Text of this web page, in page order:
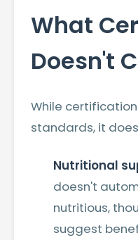
What
Doesn't
While
standards, it
Nutritional
doesn't
nutritious,
suggest